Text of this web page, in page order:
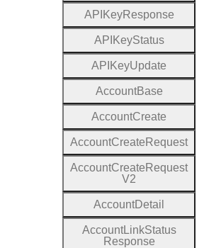
A P KeyResponse
A P KeyStatus
A P KeyUpdate
AccountBase
AccountCreate
AccountCreate Request
AccountCreate Request
V2
AccountDetail
AccountLinkStatus
Response